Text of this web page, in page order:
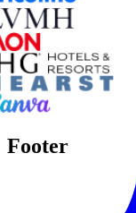
Footer